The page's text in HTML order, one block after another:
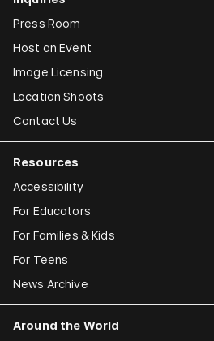
Press Room
Host an Event
Image Licensing
Location Shoots
Contact Us
Resources
Accessibility
For Educators
For Families & Kids
For Teens
News Archive
Around the World